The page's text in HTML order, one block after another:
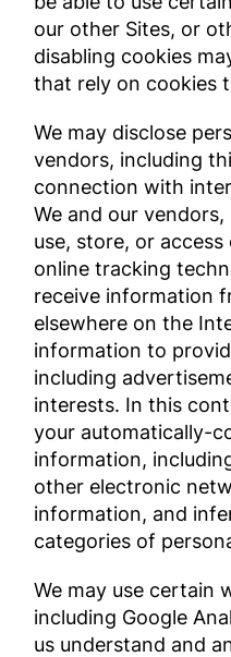
our other Sites, or
disabling cookies
that rely on cookies
We may disclose
vendors, including
connection with
We and our
use, store, or
online tracking
receive information
elsewhere on the
information to
including
interests. In this
your automatically-
information,
other electronic
information, and
categories of
We may use certain
including Google
us understand and